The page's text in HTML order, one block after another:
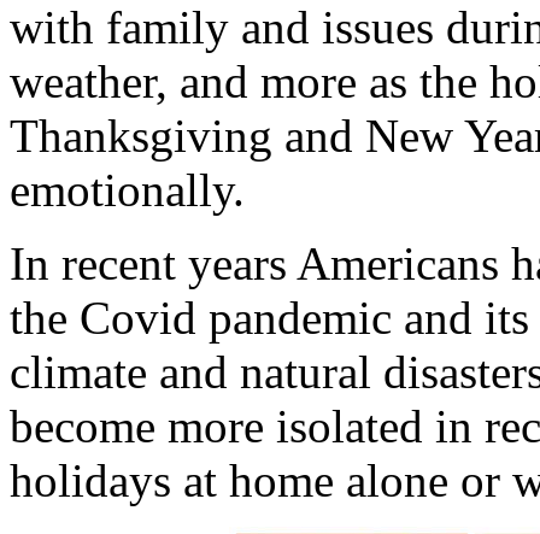
with family and issues
weather, and more as the
Thanksgiving and New
emotionally.
In recent years Americans
the Covid pandemic and
climate and natural
become more isolated in
holidays at home alone or